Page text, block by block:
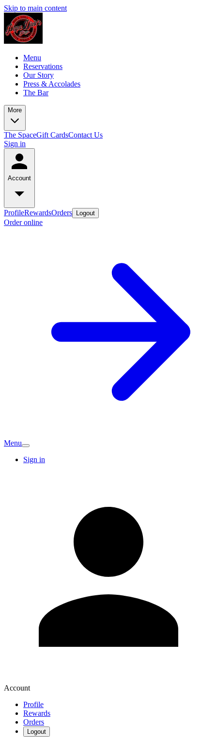
Skip to main content
Menu
Reservations
Our Story
Press & Accolades
The Bar
More
The SpaceGift CardsContact Us
Sign in
Account
ProfileRewardsOrders Logout
Order online
Menu
Sign in
Account
Profile
Rewards
Orders
Logout